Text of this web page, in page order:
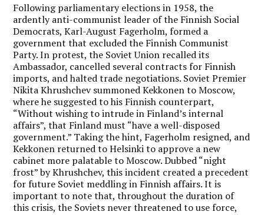
Following parliamentary elections in 1958, the
ardently anti-communist leader of the Finnish Social
Democrats, Karl-August Fagerholm, formed a
government that excluded the Finnish Communist
Party. In protest, the Soviet Union recalled its
Ambassador, cancelled several contracts for Finnish
imports, and halted trade negotiations. Soviet Premier
Nikita Khrushchev summoned Kekkonen to Moscow,
where he suggested to his Finnish counterpart,
“Without wishing to intrude in Finland’s internal
affairs”, that Finland must “have a well-disposed
government.” Taking the hint, Fagerholm resigned, and
Kekkonen returned to Helsinki to approve a new
cabinet more palatable to Moscow. Dubbed “night
frost” by Khrushchev, this incident created a precedent
for future Soviet meddling in Finnish affairs. It is
important to note that, throughout the duration of
this crisis, the Soviets never threatened to use force,